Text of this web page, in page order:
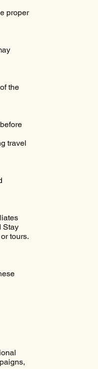
proper
the
travel
Stay
tours.